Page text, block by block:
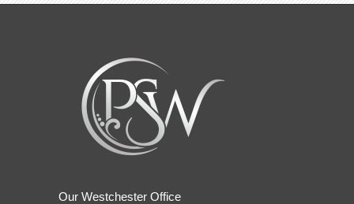
Our Westchester Office